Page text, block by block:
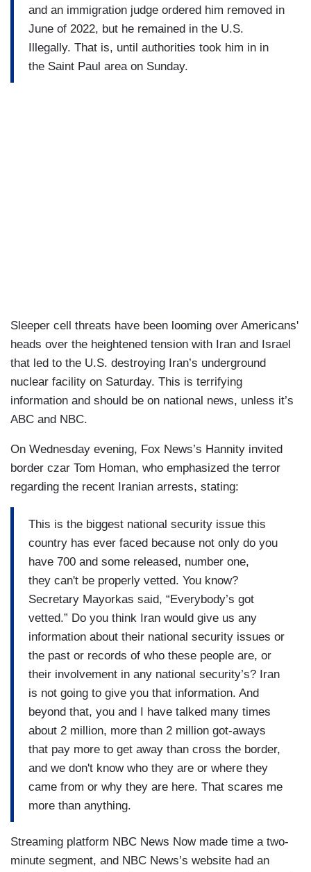
and an immigration judge ordered him removed in
June of 2022, but he remained in the U.S.
Illegally. That is, until authorities took him in in
the Saint Paul area on Sunday.
Sleeper cell threats have been looming over Americans'
heads over the heightened tension with Iran and Israel
that led to the U.S. destroying Iran’s underground
nuclear facility on Saturday. This is terrifying
information and should be on national news, unless it’s
ABC and NBC.
On Wednesday evening, Fox News’s Hannity invited
border czar Tom Homan, who emphasized the terror
regarding the recent Iranian arrests, stating:
This is the biggest national security issue this
country has ever faced because not only do you
have 700 and some released, number one,
they can't be properly vetted. You know?
Secretary Mayorkas said, “Everybody’s got
vetted.” Do you think Iran would give us any
information about their national security issues or
the past or records of who these people are, or
their involvement in any national security’s? Iran
is not going to give you that information. And
beyond that, you and I have talked many times
about 2 million, more than 2 million got-aways
that pay more to get away than cross the border,
and we don't know who they are or where they
came from or why they are here. That scares me
more than anything.
Streaming platform NBC News Now made time a two-
minute segment, and NBC News’s website had an